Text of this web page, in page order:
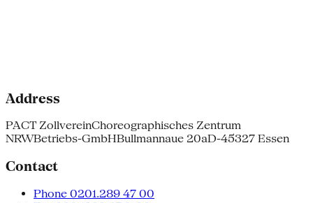
Address
PACT ZollvereinChoreographisches Zentrum
NRWBetriebs-GmbHBullmannaue 20aD-45327 Essen
Contact
Phone 0201.289 47 00